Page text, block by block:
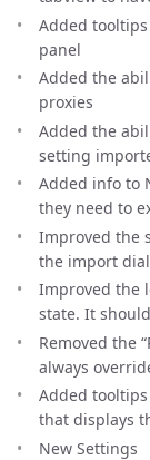
Added
panel
Added the
proxies
Added the
setting
Added info to
they need to
Improved the
the import
Improved the
state. It
Removed the
always
Added
that displays
New Settings